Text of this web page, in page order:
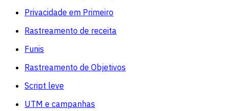
Privacidade em Primeiro
Rastreamento de receita
Funis
Rastreamento de Objetivos
Script leve
UTM e campanhas